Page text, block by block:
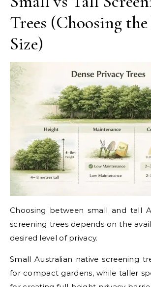
Trees (Choosing
Size)
Choosing between small and tall
screening trees depends on the
desired level of privacy.
Small Australian native screening
for compact gardens, while taller